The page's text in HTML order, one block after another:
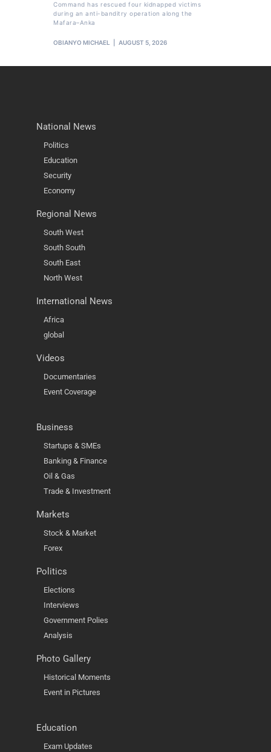
Command has rescued four kidnapped victims
during an anti-banditry operation along the
Mafara–Anka
OBIANYO MICHAEL AUGUST 5, 2026
National News
Politics
Education
Security
Economy
Regional News
South West
South South
South East
North West
International News
Africa
global
Videos
Documentaries
Event Coverage
Business
Startups & SMEs
Banking & Finance
Oil & Gas
Trade & Investment
Markets
Stock & Market
Forex
Politics
Elections
Interviews
Government Polies
Analysis
Photo Gallery
Historical Moments
Event in Pictures
Education
Exam Updates